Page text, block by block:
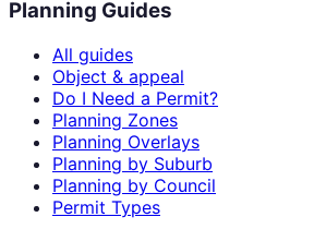
Planning Guides
All guides
Object & appeal
Do I Need a Permit?
Planning Zones
Planning Overlays
Planning by Suburb
Planning by Council
Permit Types